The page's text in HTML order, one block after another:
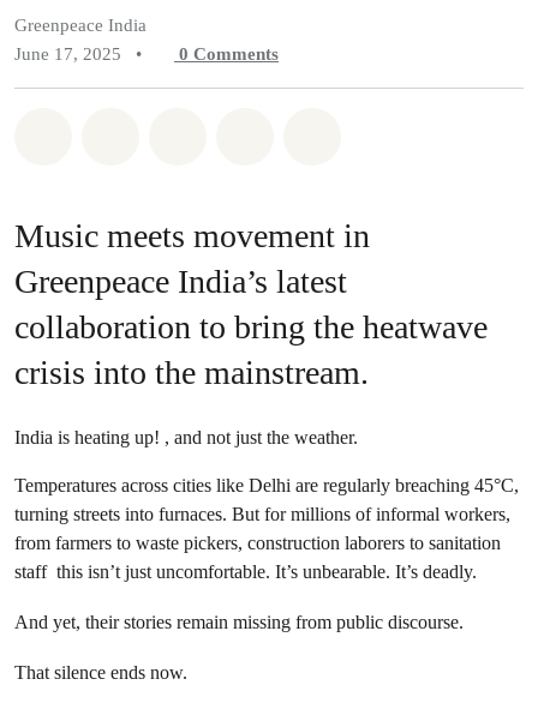
Greenpeace India
June 17, 2025
• 0 Comments
Music meets movement in
Greenpeace India’s latest
collaboration to bring the heatwave
crisis into the mainstream.
India is heating up! , and not just the weather.
Temperatures across cities like Delhi are regularly breaching 45°C,
turning streets into furnaces. But for millions of informal workers,
from farmers to waste pickers, construction laborers to sanitation
staff this isn’t just uncomfortable. It’s unbearable. It’s deadly.
And yet, their stories remain missing from public discourse.
That silence ends now.